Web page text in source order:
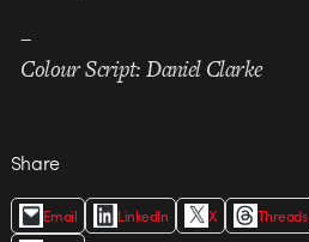
–
Colour Script: Daniel Clarke
Share
Email LinkedIn X Threads